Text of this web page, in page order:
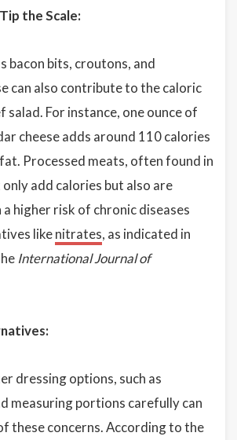
the Scale:
bacon bits, croutons, and
can also contribute to the caloric
salad. For instance, one ounce of
cheese adds around 110 calories
Processed meats, often found in
add calories but also are
higher risk of chronic diseases
likenitrates, as indicated in
International Journal of
dressing options, such as
measuring portions carefully can
these concerns. According to the